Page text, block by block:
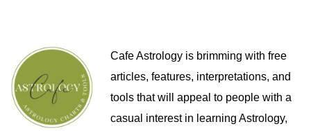
Cafe Astrology is brimming with free
articles, features, interpretations, and
tools that will appeal to people with a
casual interest in learning Astrology,